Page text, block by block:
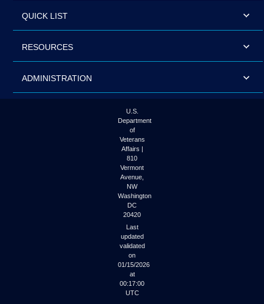
QUICK LIST
RESOURCES
ADMINISTRATION
U.S.
Department
of
Veterans
Affairs |
810
Vermont
Avenue,
NW
Washington
DC
20420
Last
updated
validated
on
01/15/2026
at
00:17:00
UTC